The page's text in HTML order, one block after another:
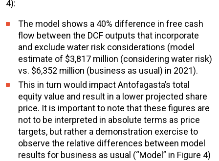
4):
The model shows a 40% difference in free cash
flow between the DCF outputs that incorporate
and exclude water risk considerations (model
estimate of $3,817 million (considering water risk)
vs. $6,352 million (business as usual) in 2021).
This in turn would impact Antofagasta’s total
equity value and result in a lower projected share
price. It is important to note that these figures are
not to be interpreted in absolute terms as price
targets, but rather a demonstration exercise to
observe the relative differences between model
results for business as usual (“Model” in Figure 4)